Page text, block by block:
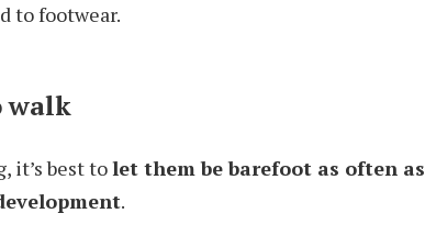
to footwear.
walk
it’s best tolet them be barefoot as often as
.